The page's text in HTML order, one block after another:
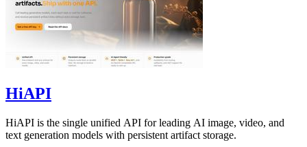
HiAPI
HiAPI is the single unified API for leading AI image, video, and
text generation models with persistent artifact storage.